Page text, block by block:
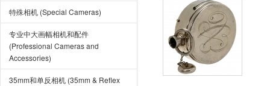
特殊相机 (Special Cameras)
专业中大画幅相机和配件
(Professional Cameras and
Accessories)
35mm和单反相机 (35mm & Reflex